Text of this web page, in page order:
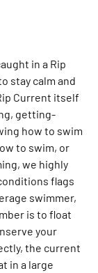
in a Rip
stay calm and
Current itself
getting-
how to swim
to swim, or
we highly
flags
swimmer,
is to float
your
the current
in a large